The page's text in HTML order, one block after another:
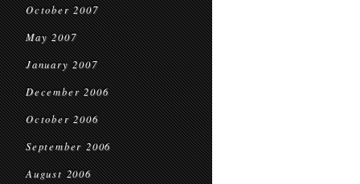
October 2007
May 2007
January 2007
December 2006
October 2006
September 2006
August 2006